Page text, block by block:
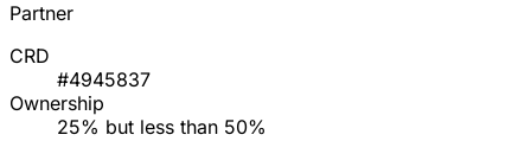
Partner
CRD
#4945837
Ownership
25% but less than 50%